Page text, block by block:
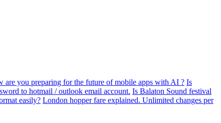
are you preparing for the future of mobile apps with AI ? Is
to hotmail / outlook email account. Is Balaton Sound festival
easily? London hopper fare explained. Unlimited changes per